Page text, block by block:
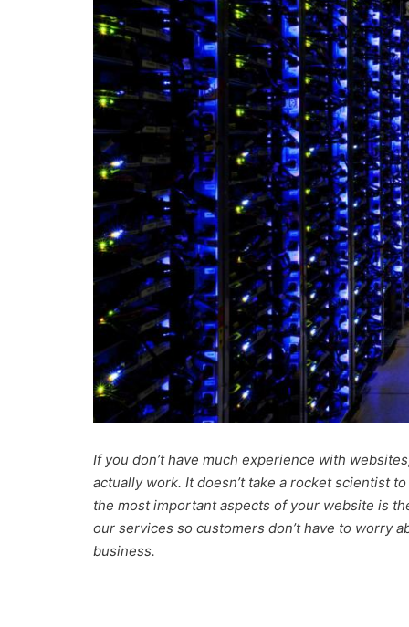
If you don’t have much experience with
actually work. It doesn’t take a rocket scientist
the most important aspects of your website is
our services so customers don’t have to worry
business.